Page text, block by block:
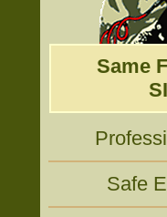
Same
Safe